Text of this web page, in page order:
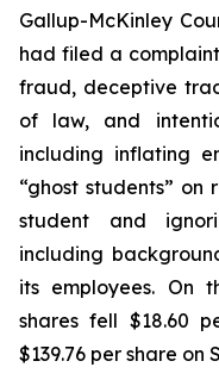
Gallup-McKinley
had filed a
fraud, deceptive
of law, and
including inflating
“ghost students”
student and
including
its employees. On
shares fell $18.60
$139.76 per share on